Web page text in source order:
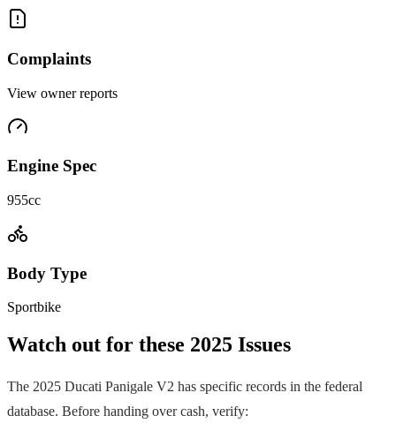
Complaints
View owner reports
Engine Spec
955cc
Body Type
Sportbike
Watch out for these 2025 Issues
The 2025 Ducati Panigale V2 has specific records in the federal
database. Before handing over cash, verify: